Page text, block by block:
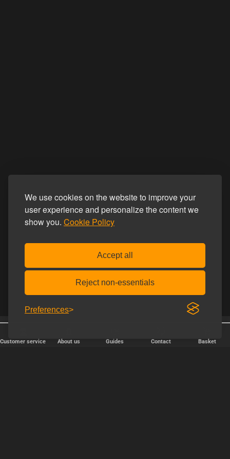
We use cookies on the website to improve your
user experience and personalize the content we
show you. Cookie Policy
Accept all
Reject non-essentials
Preferences
Customer service About us Guides Contact Basket